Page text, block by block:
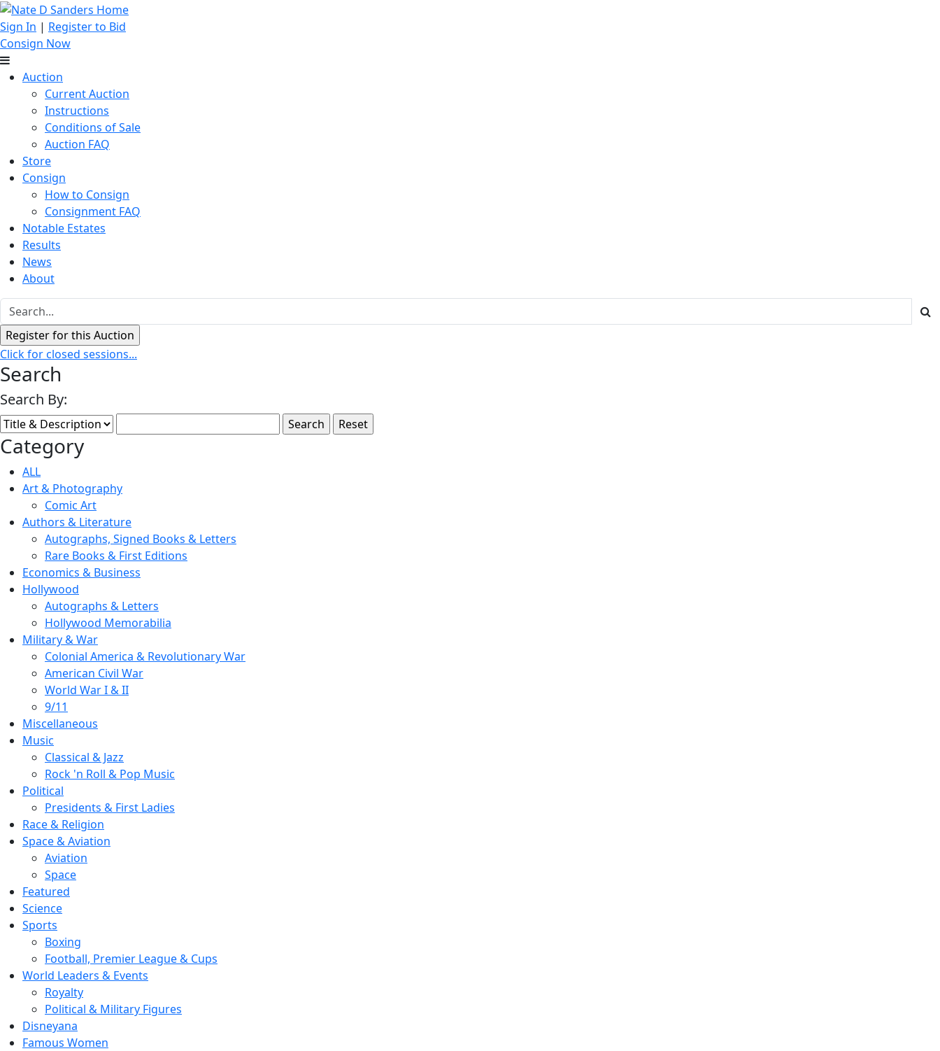
Sign In | Register to Bid
Consign Now
Auction
Current Auction
Instructions
Conditions of Sale
Auction FAQ
Store
Consign
How to Consign
Consignment FAQ
Notable Estates
Results
News
About
Click for closed sessions...
Search
Search By:
Category
ALL
Art & Photography
Comic Art
Authors & Literature
Autographs, Signed Books & Letters
Rare Books & First Editions
Economics & Business
Hollywood
Autographs & Letters
Hollywood Memorabilia
Military & War
Colonial America & Revolutionary War
American Civil War
World War I & II
9/11
Miscellaneous
Music
Classical & Jazz
Rock 'n Roll & Pop Music
Political
Presidents & First Ladies
Race & Religion
Space & Aviation
Aviation
Space
Featured
Science
Sports
Boxing
Football, Premier League & Cups
World Leaders & Events
Royalty
Political & Military Figures
Disneyana
Famous Women